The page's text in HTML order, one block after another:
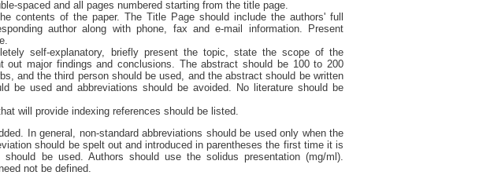
spaced and all pages numbered starting from the title page.
contents of the paper. The Title Page should include the authors' full
author along with phone, fax and e-mail information. Present
self-explanatory, briefly present the topic, state the scope of the
out major findings and conclusions. The abstract should be 100 to 200
and the third person should be used, and the abstract should be written
be used and abbreviations should be avoided. No literature should be
will provide indexing references should be listed.
In general, non-standard abbreviations should be used only when the
should be spelt out and introduced in parentheses the first time it is
be used. Authors should use the solidus presentation (mg/ml).
not be defined.